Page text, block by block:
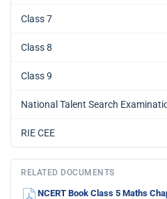
Class 7
Class 8
Class 9
National Talent Search
RIE CEE
RELATED DOCUMENTS
NCERT Book Class 5 Maths